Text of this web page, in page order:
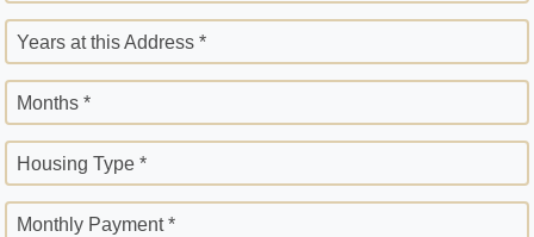
Years at this Address *
Months *
Housing Type *
Monthly Payment *